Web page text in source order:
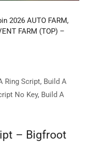
2026 AUTO FARM,
FARM (TOP) –
Ring Script, Build A
No Key, Build A
– Bigfroot